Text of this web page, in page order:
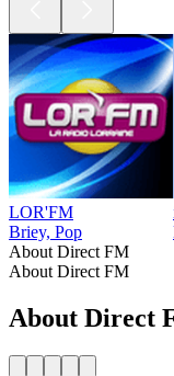
LOR'FM
Briey, Pop
About Direct FM
About Direct FM
About Direct